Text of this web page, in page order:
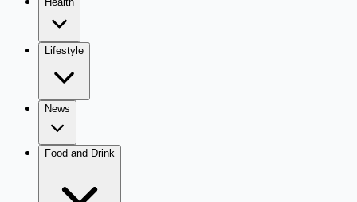
Lifestyle
News
Food and Drink